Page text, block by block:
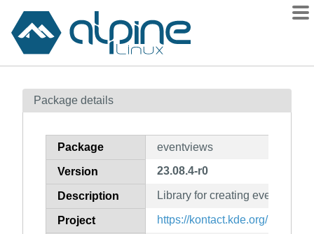
Contents
How to flag
Package details
Package eventviews
Version 23.08.4-r0
Description Library for creating events
Project https://kontact.kde.org/